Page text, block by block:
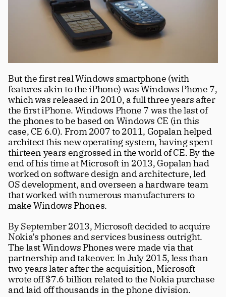
But the first real Windows smartphone (with
features akin to the iPhone) was Windows Phone 7,
which was released in 2010, a full three years after
the first iPhone. Windows Phone 7 was the last of
the phones to be based on Windows CE (in this
case, CE 6.0). From 2007 to 2011, Gopalan helped
architect this new operating system, having spent
thirteen years engrossed in the world of CE. By the
end of his time at Microsoft in 2013, Gopalan had
worked on software design and architecture, led
OS development, and overseen a hardware team
that worked with numerous manufacturers to
make Windows Phones.
By September 2013, Microsoft decided to acquire
Nokia’s phones and services business outright.
The last Windows Phones were made via that
partnership and takeover. In July 2015, less than
two years later after the acquisition, Microsoft
wrote off $7.6 billion related to the Nokia purchase
and laid off thousands in the phone division.